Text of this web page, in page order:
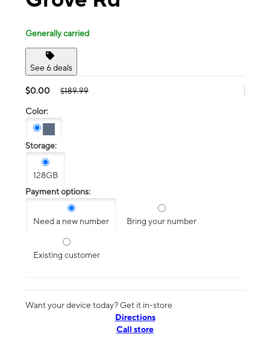
Generally carried
See 6 deals
$0.00 $189.99
Color:
Storage:
128GB
Payment options:
Need a new number Bring your number
Existing customer
Want your device today? Get it in-store
Directions
Call store